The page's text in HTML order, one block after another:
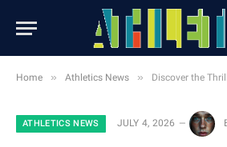
Home » Athletics News » Discover the Thrilling New Winter Olympic
ATHLETICS NEWS JULY 4, 2026